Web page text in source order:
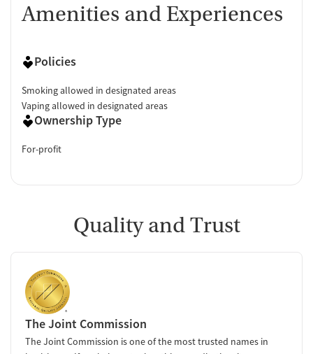
Amenities and Experiences
Policies
Smoking allowed in designated areas
Vaping allowed in designated areas
Ownership Type
For-profit
Quality and Trust
The Joint Commission
The Joint Commission is one of the most trusted names in